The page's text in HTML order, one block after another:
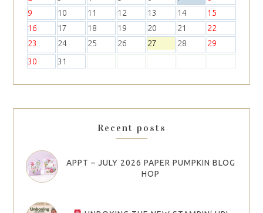
9
10 11 12 13 14
15
16
17 18 19 20 21
22
23
24 25 26 27 28
29
30
31
Recent posts
APPT – JULY 2026 PAPER PUMPKIN BLOG
HOP